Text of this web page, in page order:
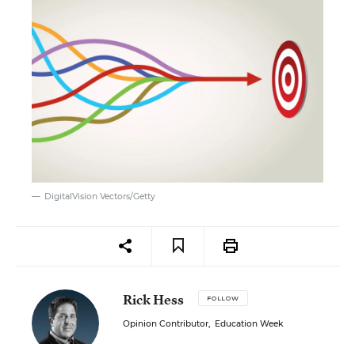
DigitalVision Vectors/Getty
Rick Hess FOLLOW
Opinion Contributor, Education Week